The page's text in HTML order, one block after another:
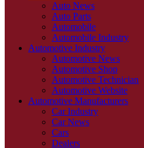
Auto News
Auto Parts
Automobile
Automobile Industry
Automotive Industry
Automotive News
Automotive Shop
Automotive Technician
Automotive Website
Automotive Manufacturers
Car Industry
Car News
Cars
Dealers